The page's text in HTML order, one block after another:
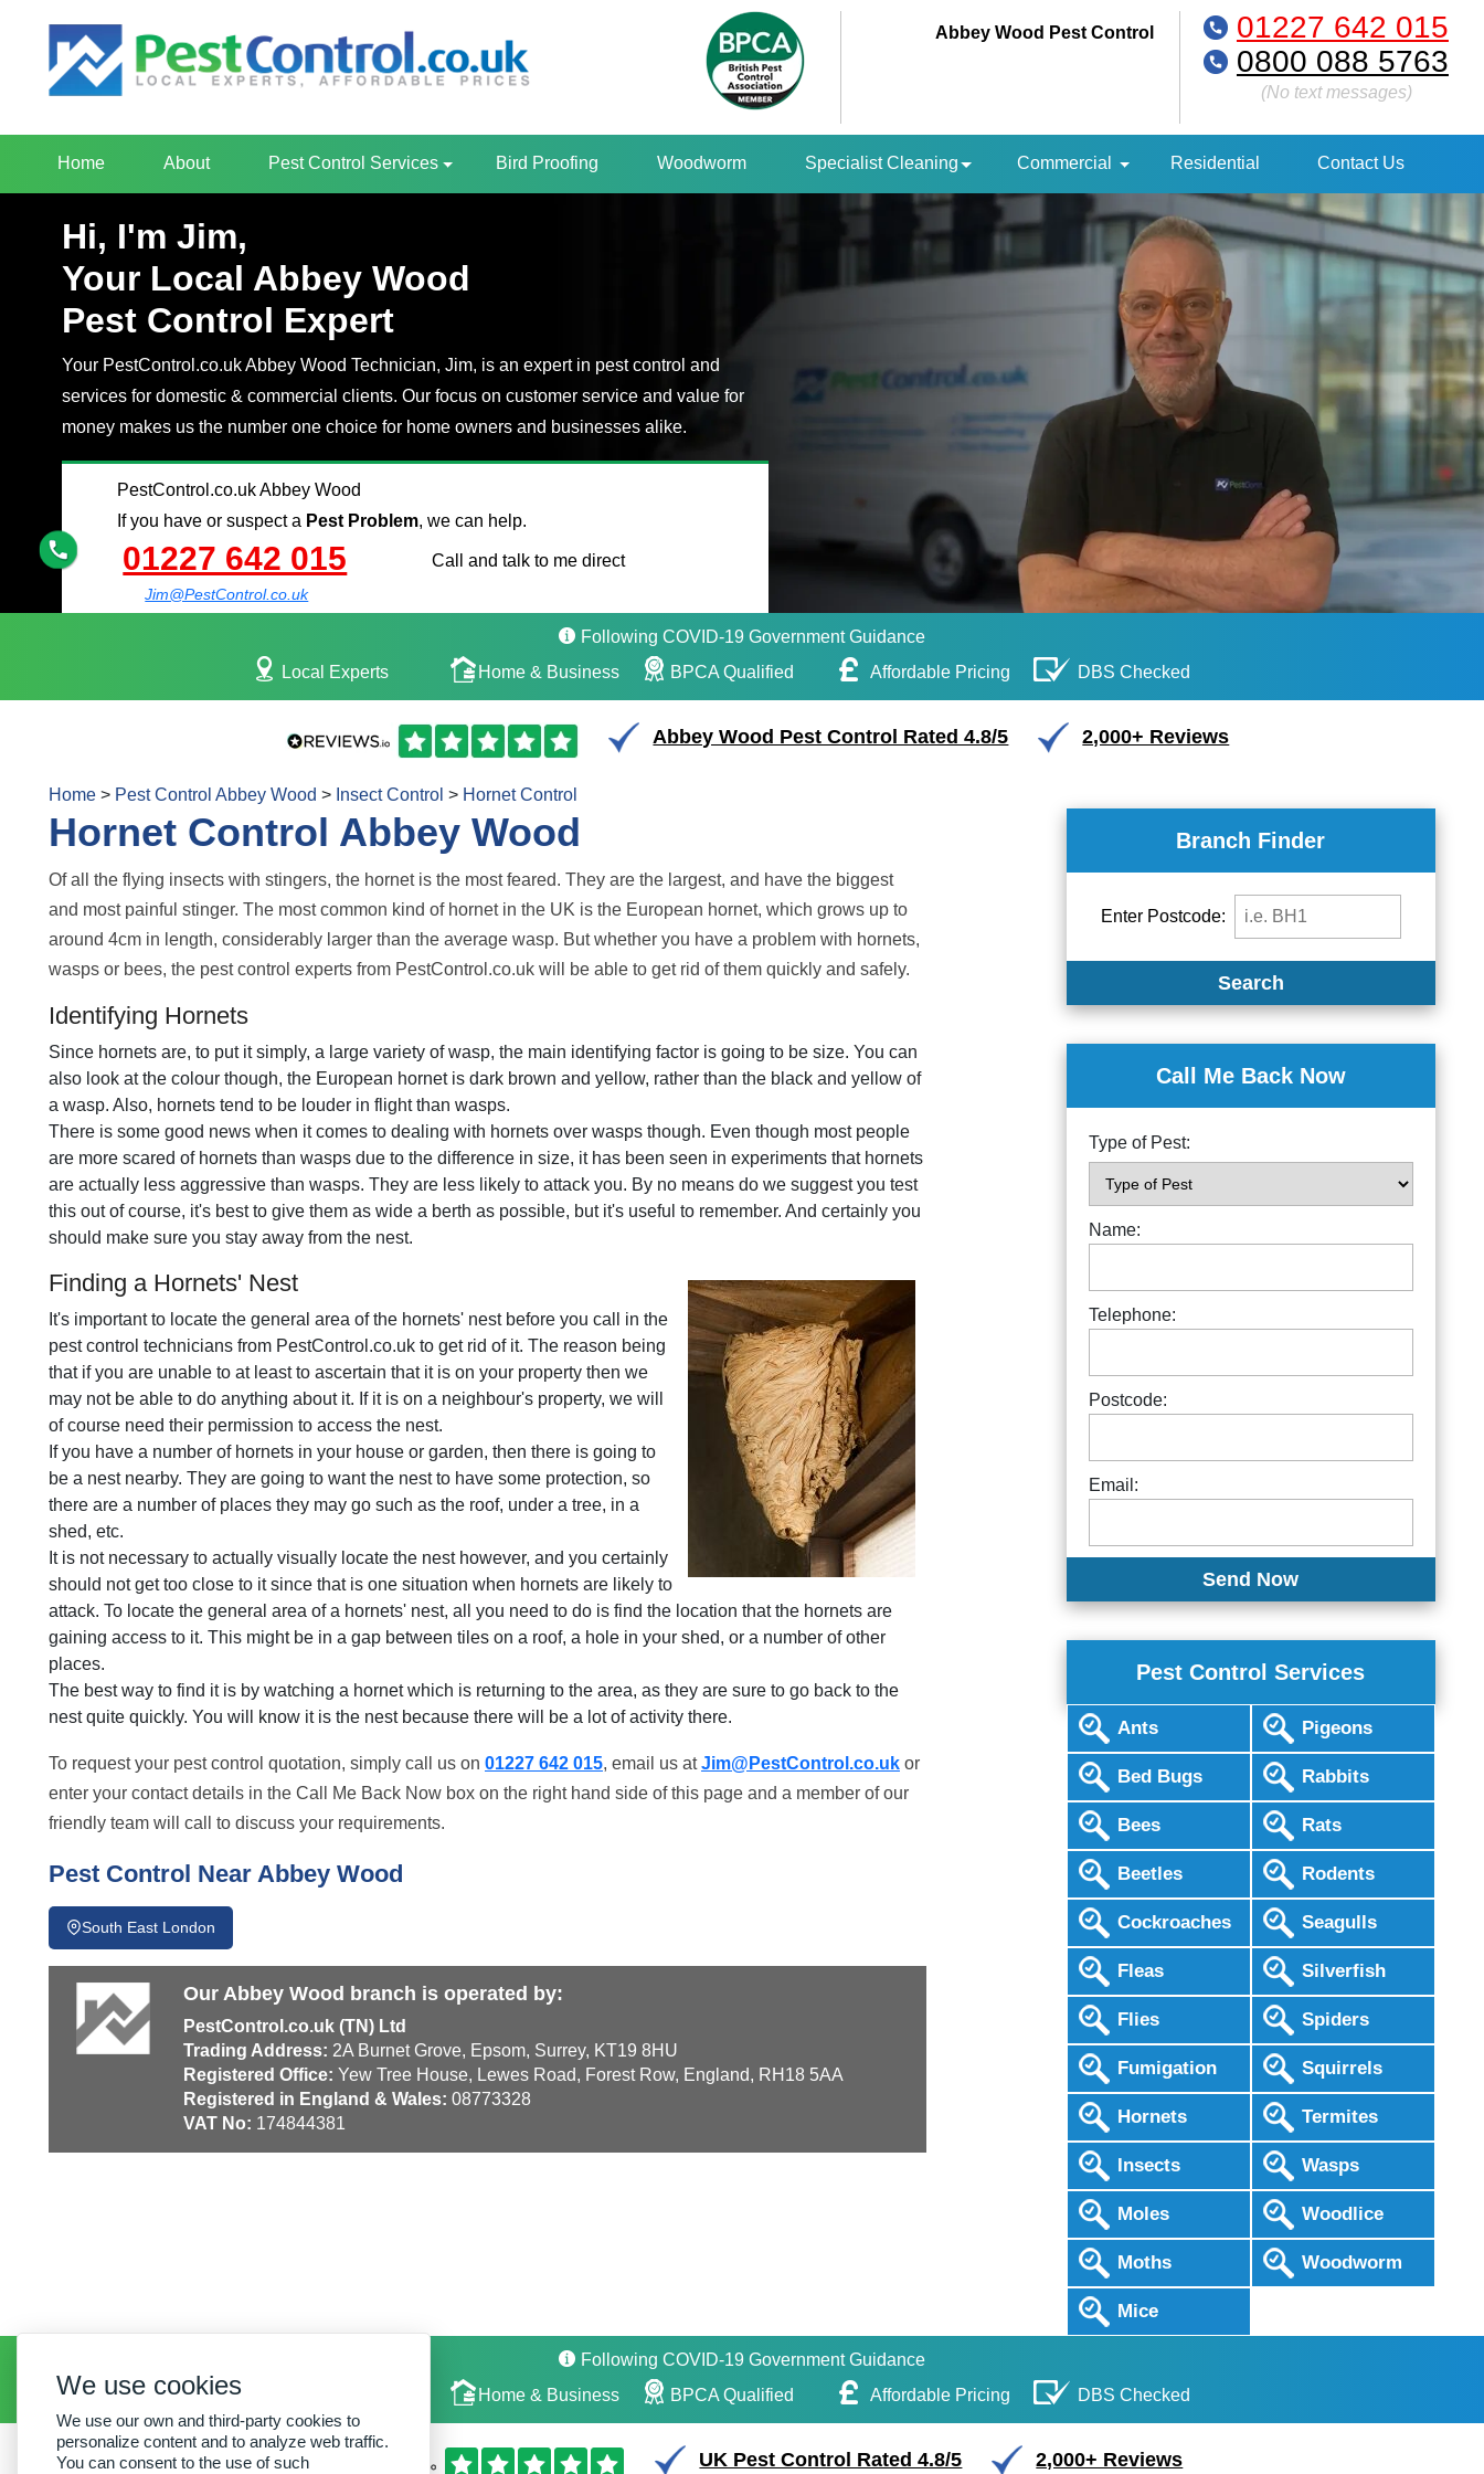
Abbey Wood Pest Control
01227 642 015
0800 088 5763
(No text messages)
Home About Pest Control Services Bird Proofing Woodworm Specialist Cleaning Commercial Residential Contact Us
Hi, I'm Jim,
Your Local Abbey Wood
Pest Control Expert
Your PestControl.co.uk Abbey Wood Technician, Jim, is an expert in pest control and
services for domestic & commercial clients. Our focus on customer service and value for
money makes us the number one choice for home owners and businesses alike.
PestControl.co.uk Abbey Wood
If you have or suspect a Pest Problem, we can help.
01227 642 015
Jim@PestControl.co.uk
Call and talk to me direct
Following COVID-19 Government Guidance
Local Experts
Home & Business BPCA Qualified Affordable Pricing DBS Checked
Abbey Wood Pest Control Rated 4.8/5 2,000+ Reviews
Home > Pest Control Abbey Wood > Insect Control > Hornet Control
Hornet Control Abbey Wood
Of all the flying insects with stingers, the hornet is the most feared. They are the largest, and have the biggest
and most painful stinger. The most common kind of hornet in the UK is the European hornet, which grows up to
around 4cm in length, considerably larger than the average wasp. But whether you have a problem with hornets,
wasps or bees, the pest control experts from PestControl.co.uk will be able to get rid of them quickly and safely.
Identifying Hornets
Since hornets are, to put it simply, a large variety of wasp, the main identifying factor is going to be size. You can
also look at the colour though, the European hornet is dark brown and yellow, rather than the black and yellow of
a wasp. Also, hornets tend to be louder in flight than wasps.
There is some good news when it comes to dealing with hornets over wasps though. Even though most people
are more scared of hornets than wasps due to the difference in size, it has been seen in experiments that hornets
are actually less aggressive than wasps. They are less likely to attack you. By no means do we suggest you test
this out of course, it's best to give them as wide a berth as possible, but it's useful to remember. And certainly you
should make sure you stay away from the nest.
Finding a Hornets' Nest
It's important to locate the general area of the hornets' nest before you call in the
pest control technicians from PestControl.co.uk to get rid of it. The reason being
that if you are unable to at least to ascertain that it is on your property then we
may not be able to do anything about it. If it is on a neighbour's property, we will
of course need their permission to access the nest.
If you have a number of hornets in your house or garden, then there is going to
be a nest nearby. They are going to want the nest to have some protection, so
there are a number of places they may go such as the roof, under a tree, in a
shed, etc.
It is not necessary to actually visually locate the nest however, and you certainly
should not get too close to it since that is one situation when hornets are likely to
attack. To locate the general area of a hornets' nest, all you need to do is find the location that the hornets are
gaining access to it. This might be in a gap between tiles on a roof, a hole in your shed, or a number of other
places.
The best way to find it is by watching a hornet which is returning to the area, as they are sure to go back to the
nest quite quickly. You will know it is the nest because there will be a lot of activity there.
To request your pest control quotation, simply call us on 01227 642 015, email us atJim@PestControl.co.uk or
enter your contact details in the Call Me Back Now box on the right hand side of this page and a member of our
friendly team will call to discuss your requirements.
Pest Control Near Abbey Wood
South East London
Our Abbey Wood branch is operated by:
PestControl.co.uk (TN) Ltd
Trading Address: 2A Burnet Grove, Epsom, Surrey, KT19 8HU
Registered Office: Yew Tree House, Lewes Road, Forest Row, England, RH18 5AA
Registered in England & Wales: 08773328
VAT No: 174844381
Branch Finder
Enter Postcode:
Search
Call Me Back Now
Type of Pest:
Name:
Telephone:
Postcode:
Email:
Pest Control Services
Ants
Bed Bugs
Bees
Beetles
Cockroaches
Fleas
Flies
Fumigation
Hornets
Insects
Moles
Moths
Mice
Pigeons
Rabbits
Rats
Rodents
Seagulls
Silverfish
Spiders
Squirrels
Termites
Wasps
Woodlice
Woodworm
Following COVID-19 Government Guidance
Home & Business BPCA Qualified Affordable Pricing DBS Checked
UK Pest Control Rated 4.8/5 2,000+ Reviews
We use cookies
We use our own and third-party cookies to
personalize content and to analyze web traffic.
You can consent to the use of such